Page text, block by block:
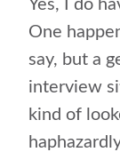
Yes, I do
One
say, but a
interview
kind of